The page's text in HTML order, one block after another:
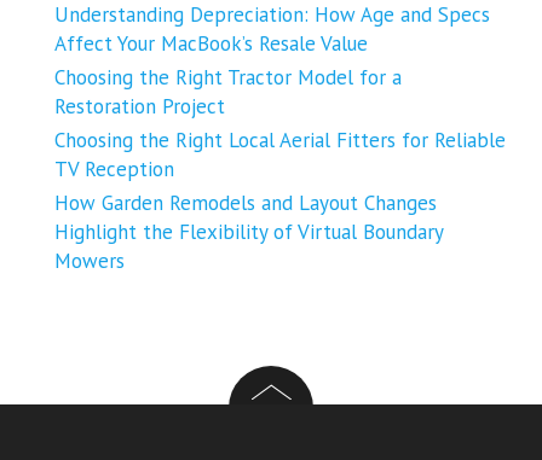
Understanding Depreciation: How Age and Specs
Affect Your MacBook’s Resale Value
Choosing the Right Tractor Model for a
Restoration Project
Choosing the Right Local Aerial Fitters for Reliable
TV Reception
How Garden Remodels and Layout Changes
Highlight the Flexibility of Virtual Boundary
Mowers